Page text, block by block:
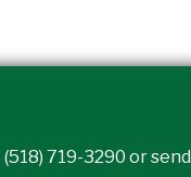
719-3290 or